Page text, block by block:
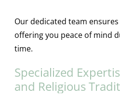
Our dedicated team
offering you peace of mind
time.
Specialized
and Religious